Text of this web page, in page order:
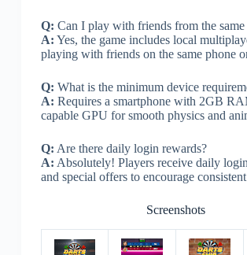
Q: Can I play with friends from the same
A: Yes, the game includes local
playing with friends on the same phone
Q: What is the minimum device
A: Requires a smartphone with 2GB
capable GPU for smooth physics and
Q: Are there daily login rewards?
A: Absolutely! Players receive daily
and special offers to encourage
Screenshots